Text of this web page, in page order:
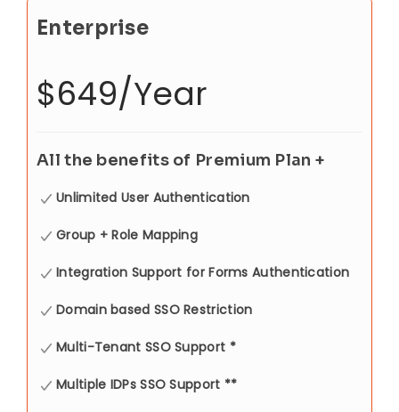
Enterprise
$649/Year
All the benefits of Premium Plan +
Unlimited User Authentication
Group + Role Mapping
Integration Support for Forms Authentication
Domain based SSO Restriction
Multi-Tenant SSO Support *
Multiple IDPs SSO Support **